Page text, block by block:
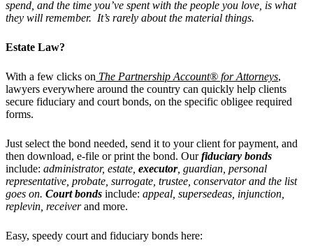
spend, and the time you’ve spent with the people you love, is what
they will remember. It’s rarely about the material things.
Estate Law?
With a few clicks on The Partnership Account® for Attorneys,
lawyers everywhere around the country can quickly help clients
secure fiduciary and court bonds, on the specific obligee required
forms.
Just select the bond needed, send it to your client for payment, and
then download, e-file or print the bond. Our fiduciary bonds
include: administrator, estate, executor, guardian, personal
representative, probate, surrogate, trustee, conservator and the list
goes on. Court bonds include: appeal, supersedeas, injunction,
replevin, receiverand more.
Easy, speedy court and fiduciary bonds here: